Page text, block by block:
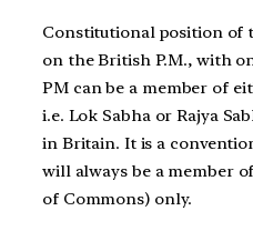
Constitutional position of
on the British P.M., with
PM can be a member of
i.e. Lok Sabha or Rajya
in Britain. It is a
will always be a member
of Commons) only.